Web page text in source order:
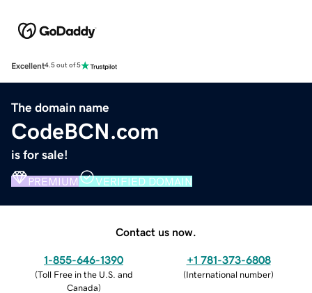
Excellent4.5 out of 5
The domain name
CodeBCN.com
is for sale!
PREMIUM VERIFIED DOMAIN
Contact us now.
1-855-646-1390
(Toll Free in the U.S. and
Canada)
+1 781-373-6808
(International number)